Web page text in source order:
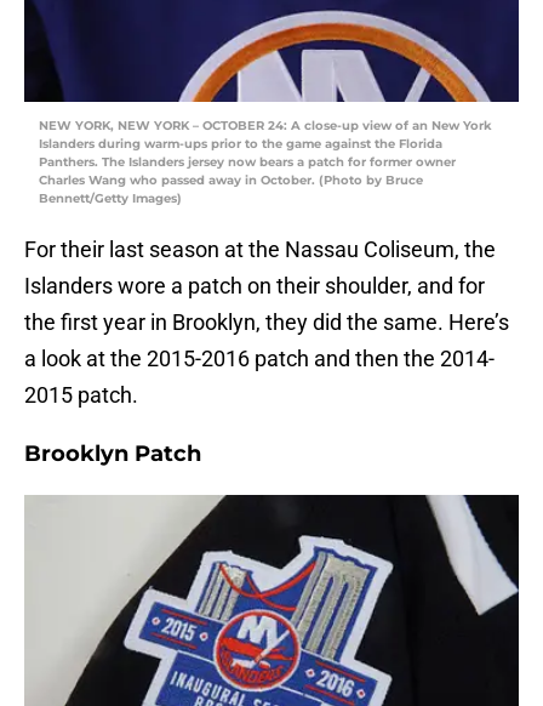
NEW YORK, NEW YORK – OCTOBER 24: A close-up view of an New York
Islanders during warm-ups prior to the game against the Florida
Panthers. The Islanders jersey now bears a patch for former owner
Charles Wang who passed away in October. (Photo by Bruce
Bennett/Getty Images)
For their last season at the Nassau Coliseum, the
Islanders wore a patch on their shoulder, and for
the first year in Brooklyn, they did the same. Here’s
a look at the 2015-2016 patch and then the 2014-
2015 patch.
Brooklyn Patch